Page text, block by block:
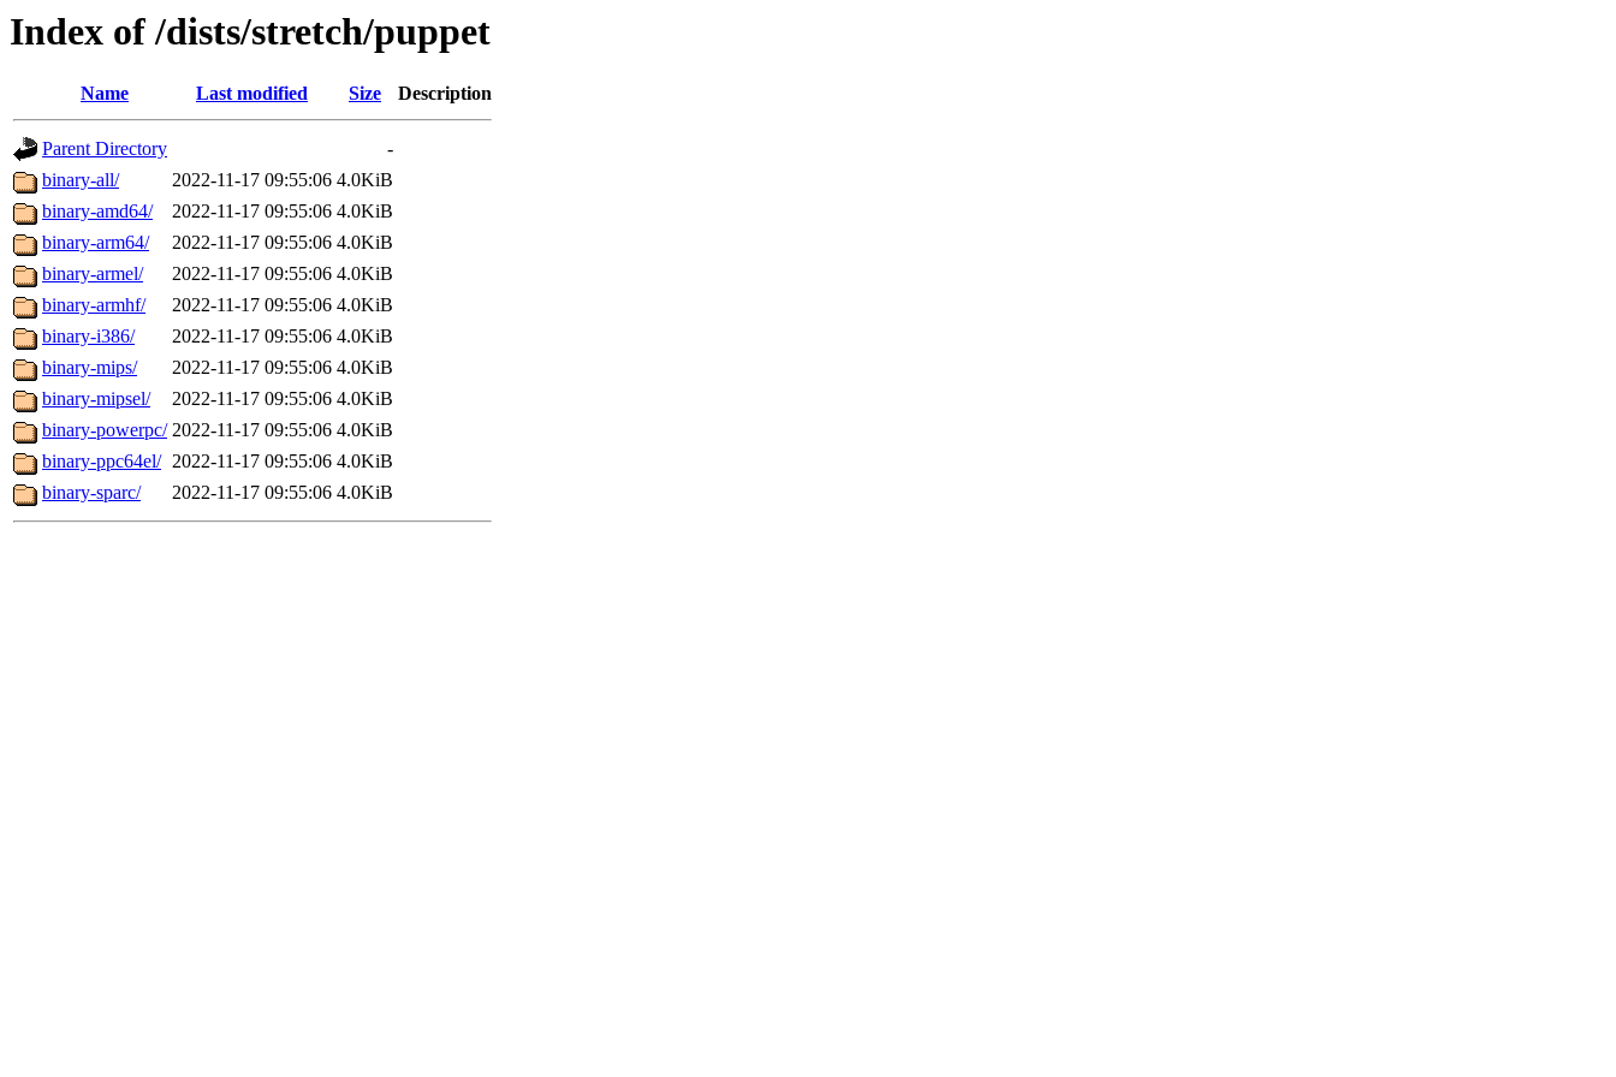
Index of /dists/stretch/puppet
Name Last modified Size Description
Parent Directory
-
binary-all/
2022-11-17 09:55:06 4.0KiB
binary-amd64/
2022-11-17 09:55:06 4.0KiB
binary-arm64/
2022-11-17 09:55:06 4.0KiB
binary-armel/
2022-11-17 09:55:06 4.0KiB
binary-armhf/
2022-11-17 09:55:06 4.0KiB
binary-i386/
2022-11-17 09:55:06 4.0KiB
binary-mips/
2022-11-17 09:55:06 4.0KiB
binary-mipsel/
2022-11-17 09:55:06 4.0KiB
binary-powerpc/ 2022-11-17 09:55:06 4.0KiB
binary-ppc64el/ 2022-11-17 09:55:06 4.0KiB
binary-sparc/
2022-11-17 09:55:06 4.0KiB